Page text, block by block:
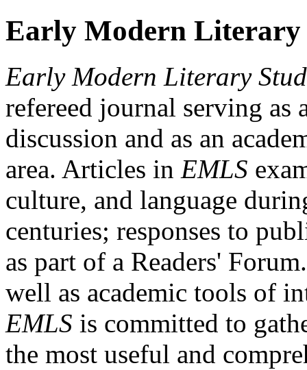
Early Modern Literary
Early Modern Literary
refereed journal serving as
discussion and as an
area. Articles in EMLS
culture, and language
centuries; responses to
as part of a Readers'
well as academic tools of
EMLS is committed to
the most useful and